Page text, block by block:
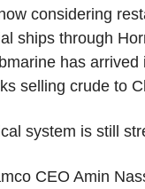
considering
ships through
has
selling crude to
system is still
CEO Amin